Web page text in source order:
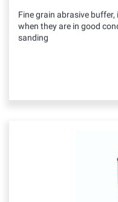
Fine grain abrasive
when they are in good
sanding